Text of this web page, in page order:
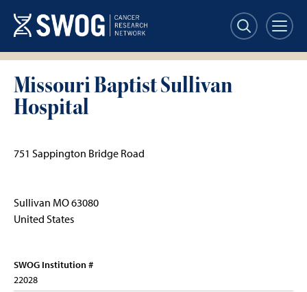
main
content
Missouri Baptist Sullivan
Hospital
751 Sappington Bridge Road
Sullivan MO63080
United States
SWOG Institution #
22028